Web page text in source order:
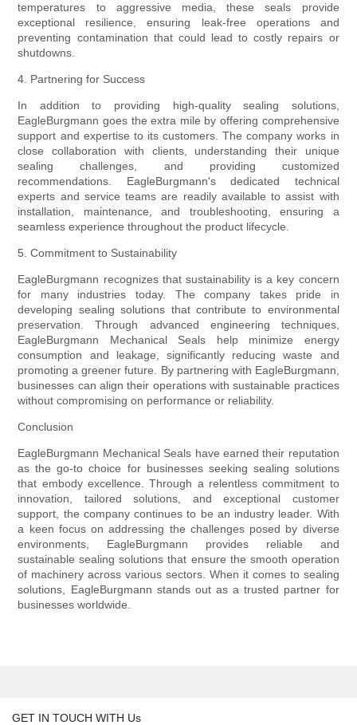
temperatures to aggressive media, these seals provide
exceptional resilience, ensuring leak-free operations and
preventing contamination that could lead to costly repairs or
shutdowns.
4. Partnering for Success
In addition to providing high-quality sealing solutions,
EagleBurgmann goes the extra mile by offering comprehensive
support and expertise to its customers. The company works in
close collaboration with clients, understanding their unique
sealing challenges, and providing customized
recommendations. EagleBurgmann's dedicated technical
experts and service teams are readily available to assist with
installation, maintenance, and troubleshooting, ensuring a
seamless experience throughout the product lifecycle.
5. Commitment to Sustainability
EagleBurgmann recognizes that sustainability is a key concern
for many industries today. The company takes pride in
developing sealing solutions that contribute to environmental
preservation. Through advanced engineering techniques,
EagleBurgmann Mechanical Seals help minimize energy
consumption and leakage, significantly reducing waste and
promoting a greener future. By partnering with EagleBurgmann,
businesses can align their operations with sustainable practices
without compromising on performance or reliability.
Conclusion
EagleBurgmann Mechanical Seals have earned their reputation
as the go-to choice for businesses seeking sealing solutions
that embody excellence. Through a relentless commitment to
innovation, tailored solutions, and exceptional customer
support, the company continues to be an industry leader. With
a keen focus on addressing the challenges posed by diverse
environments, EagleBurgmann provides reliable and
sustainable sealing solutions that ensure the smooth operation
of machinery across various sectors. When it comes to sealing
solutions, EagleBurgmann stands out as a trusted partner for
businesses worldwide.
GET IN TOUCH WITH Us